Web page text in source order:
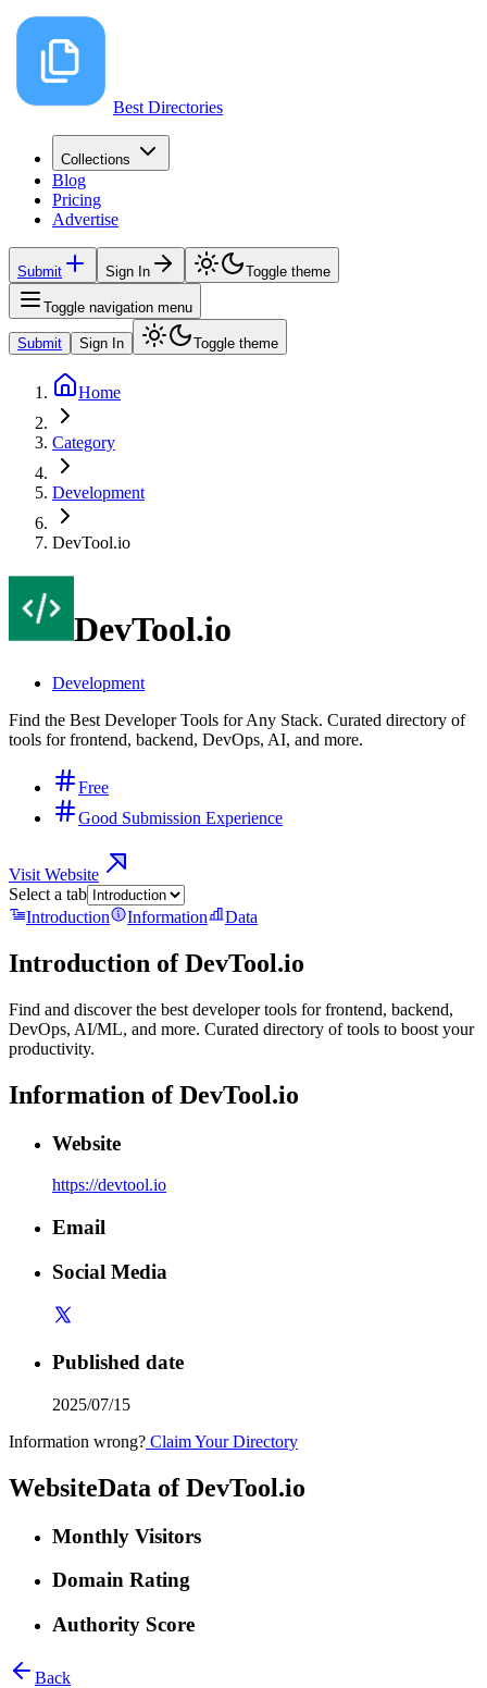
Best Directories
Collections
Blog
Pricing
Advertise
Submit Sign In Toggle theme
Toggle navigation menu
Submit Sign In Toggle theme
Home
Category
Development
DevTool.io
DevTool.io
Development
Find the Best Developer Tools for Any Stack. Curated directory of
tools for frontend, backend, DevOps, AI, and more.
Free
Good Submission Experience
Visit Website
Select a tab
Introduction
Information Data
Introduction ofDevTool.io
Find and discover the best developer tools for frontend, backend,
DevOps, AI/ML, and more. Curated directory of tools to boost your
productivity.
Information ofDevTool.io
Website
https://devtool.io
Email
Social Media
Published date
2025/07/15
Information wrong? Claim Your Directory
WebsiteData ofDevTool.io
Monthly Visitors
Domain Rating
Authority Score
Back